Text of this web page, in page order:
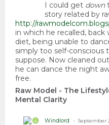
I could get down
story related by
http://
in which he recalled,
diet, being unable to
simply too self-conscious
suppose. Now cleaned
he can dance the night
free.
Raw Model - The
Mental Clarity
Windlord September